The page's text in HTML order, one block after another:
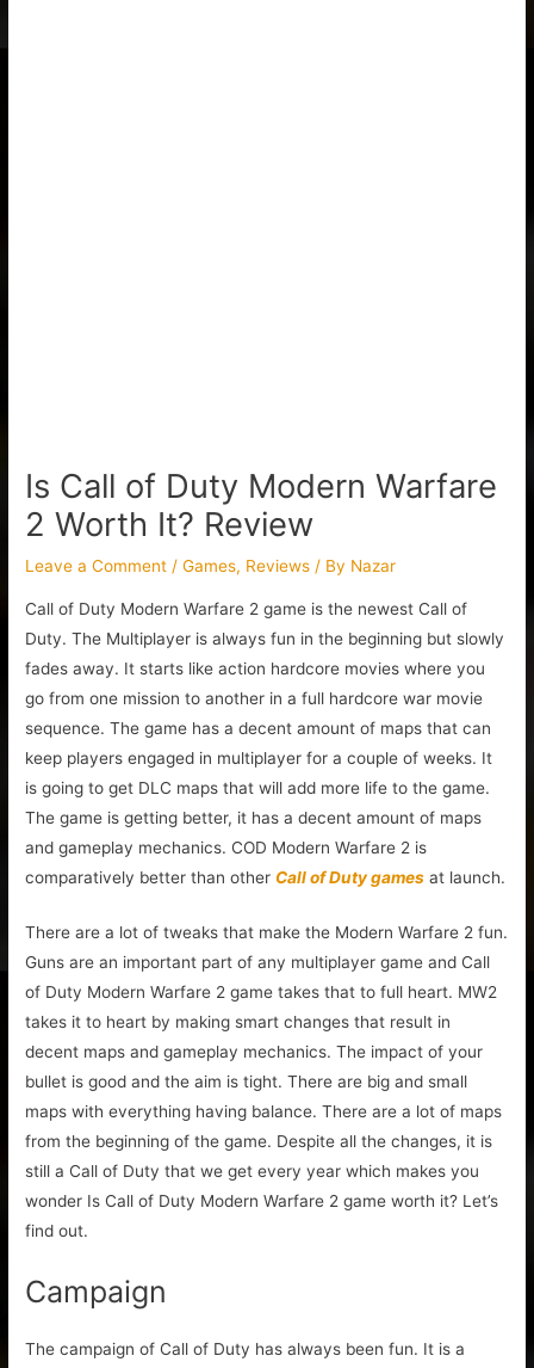
Is Call of Duty Modern Warfare
2 Worth It? Review
Leave a Comment /Games, Reviews / By Nazar
Call of Duty Modern Warfare 2 game is the newest Call of
Duty. The Multiplayer is always fun in the beginning but slowly
fades away. It starts like action hardcore movies where you
go from one mission to another in a full hardcore war movie
sequence. The game has a decent amount of maps that can
keep players engaged in multiplayer for a couple of weeks. It
is going to get DLC maps that will add more life to the game.
The game is getting better, it has a decent amount of maps
and gameplay mechanics. COD Modern Warfare 2 is
comparatively better than other Call of Duty games at launch.
There are a lot of tweaks that make the Modern Warfare 2 fun.
Guns are an important part of any multiplayer game and Call
of Duty Modern Warfare 2 game takes that to full heart. MW2
takes it to heart by making smart changes that result in
decent maps and gameplay mechanics. The impact of your
bullet is good and the aim is tight. There are big and small
maps with everything having balance. There are a lot of maps
from the beginning of the game. Despite all the changes, it is
still a Call of Duty that we get every year which makes you
wonder Is Call of Duty Modern Warfare 2 game worth it? Let’s
find out.
Campaign
The campaign of Call of Duty has always been fun. It is a